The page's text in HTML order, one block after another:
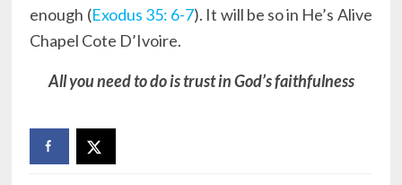
enough (Exodus 35: 6-7). It will be so in He’s Alive
Chapel Cote D’Ivoire.
All you need to do is trust in God’s faithfulness